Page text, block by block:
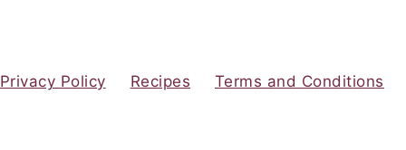
Privacy Policy Recipes Terms and Conditions